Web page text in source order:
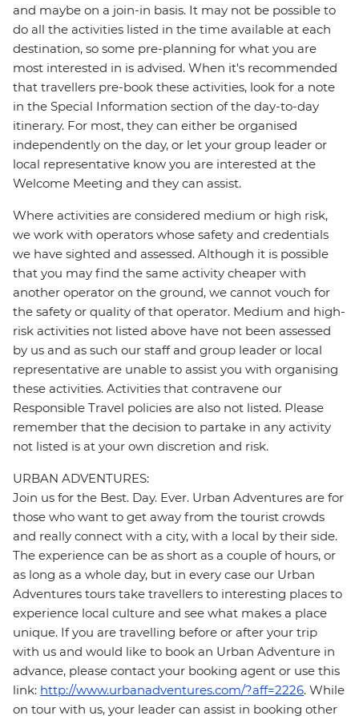
and maybe on a join-in basis. It may not be possible to
do all the activities listed in the time available at each
destination, so some pre-planning for what you are
most interested in is advised. When it's recommended
that travellers pre-book these activities, look for a note
in the Special Information section of the day-to-day
itinerary. For most, they can either be organised
independently on the day, or let your group leader or
local representative know you are interested at the
Welcome Meeting and they can assist.
Where activities are considered medium or high risk,
we work with operators whose safety and credentials
we have sighted and assessed. Although it is possible
that you may find the same activity cheaper with
another operator on the ground, we cannot vouch for
the safety or quality of that operator. Medium and high-
risk activities not listed above have not been assessed
by us and as such our staff and group leader or local
representative are unable to assist you with organising
these activities. Activities that contravene our
Responsible Travel policies are also not listed. Please
remember that the decision to partake in any activity
not listed is at your own discretion and risk.
URBAN ADVENTURES:
Join us for the Best. Day. Ever. Urban Adventures are for
those who want to get away from the tourist crowds
and really connect with a city, with a local by their side.
The experience can be as short as a couple of hours, or
as long as a whole day, but in every case our Urban
Adventures tours take travellers to interesting places to
experience local culture and see what makes a place
unique. If you are travelling before or after your trip
with us and would like to book an Urban Adventure in
advance, please contact your booking agent or use this
link: http://www.urbanadventures.com/?aff=2226. While
on tour with us, your leader can assist in booking other